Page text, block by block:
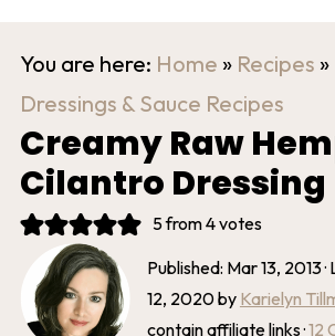
You are here: Home » Recipes »
Dressings & Sauce Recipes
Creamy Raw
Cilantro Dressing
5from4votes
Published: Mar 13, 2013·
12, 2020by Karielyn
contain affiliate links ·12